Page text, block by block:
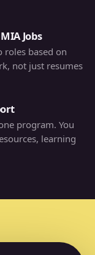
Jobs
roles based on
not just resumes
program. You
learning